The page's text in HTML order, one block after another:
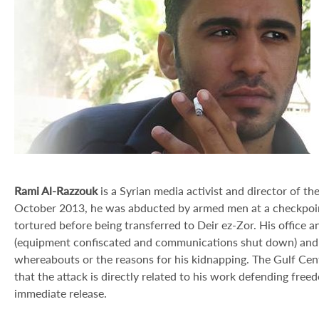
Rami Al-Razzoukis a Syrian media activist and director of
October 2013, he was abducted by armed men at a
tortured before being transferred to Deir ez-Zor. His office
(equipment confiscated and communications shut down)
whereabouts or the reasons for his kidnapping. The Gulf
that the attack is directly related to his work defending
immediate release.